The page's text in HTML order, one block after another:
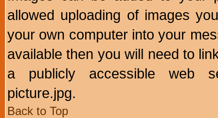
allowed uploading of images
your own computer into your
available then you will need to
a publicly accessible web
picture.jpg.
Back to Top